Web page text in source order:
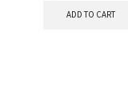
ADD TO CART